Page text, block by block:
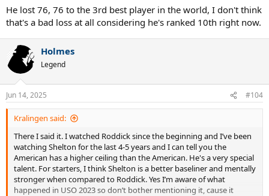
He lost 76, 76 to the 3rd best player in the world, I don't think
that's a bad loss at all considering he's ranked 10th right now.
Holmes
Legend
Jun 14, 2025 #104
Kralingen said:
There I said it. I watched Roddick since the beginning and I’ve been
watching Shelton for the last 4-5 years and I can tell you the
American has a higher ceiling than the American. He's a very special
talent. For starters, I think Shelton is a better baseliner and mentally
stronger when compared to Roddick. Yes I’m aware of what
happened in USO 2023 so don’t bother mentioning it, cause it